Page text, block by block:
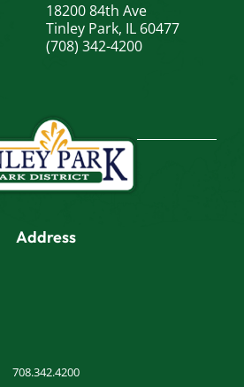
18200 84th Ave
Tinley Park, IL 60477
(708) 342-4200
Address
708.342.4200